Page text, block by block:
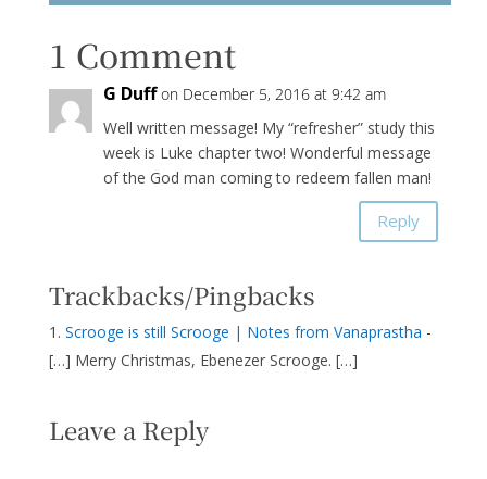
1 Comment
G Duff on December 5, 2016 at 9:42 am
Well written message! My “refresher” study this
week is Luke chapter two! Wonderful message
of the God man coming to redeem fallen man!
Reply
Trackbacks/Pingbacks
Scrooge is still Scrooge | Notes from Vanaprastha -
[…] Merry Christmas, Ebenezer Scrooge. […]
Leave a Reply